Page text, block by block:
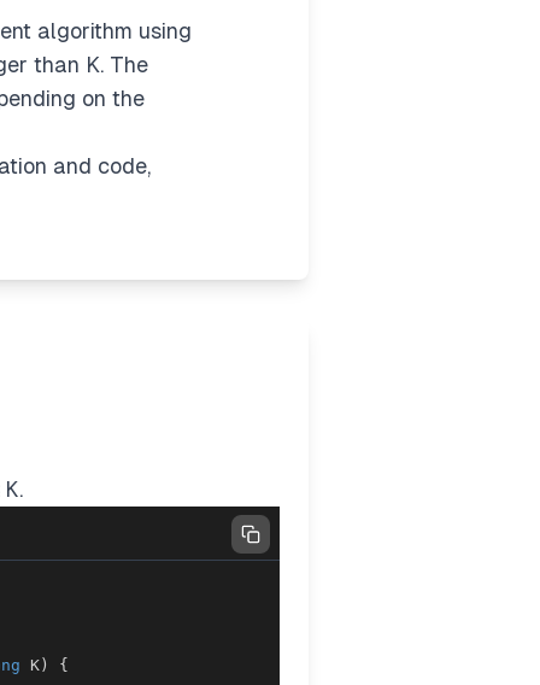
algorithm using
than K. The
on the
and code,
K.
K)
{